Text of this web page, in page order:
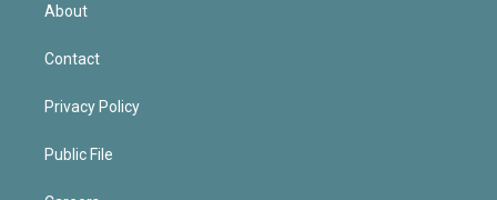
About
Contact
Privacy Policy
Public File